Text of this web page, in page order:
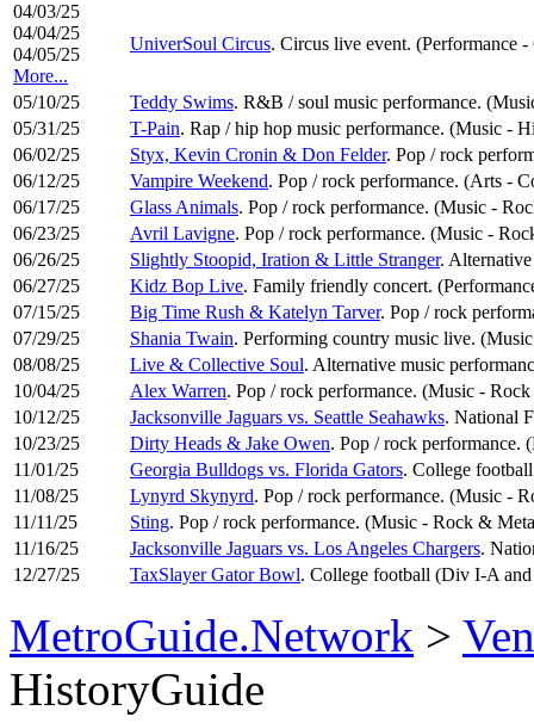
04/03/25
04/04/25
04/05/25
More...
UniverSoul Circus. Circus live event. (Performance
05/10/25 Teddy Swims. R&B / soul music performance.
05/31/25
T-Pain. Rap / hip hop music performance. (Music -
06/02/25
Styx, Kevin Cronin & Don Felder. Pop / rock
06/12/25
Vampire Weekend. Pop / rock performance. (Arts -
06/17/25
Glass Animals. Pop / rock performance. (Music -
06/23/25
Avril Lavigne. Pop / rock performance. (Music -
06/26/25
Slightly Stoopid, Iration & Little Stranger.
06/27/25
Kidz Bop Live. Family friendly concert.
07/15/25
Big Time Rush & Katelyn Tarver. Pop / rock
07/29/25
Shania Twain. Performing country music live.
08/08/25
Live & Collective Soul. Alternative music
10/04/25
Alex Warren. Pop / rock performance. (Music -
10/12/25
Jacksonville Jaguars vs. Seattle Seahawks. National
10/23/25
Dirty Heads & Jake Owen. Pop / rock performance.
11/01/25
Georgia Bulldogs vs. Florida Gators. College
11/08/25
Lynyrd Skynyrd. Pop / rock performance. (Music -
11/11/25
Sting. Pop / rock performance. (Music - Rock &
11/16/25
Jacksonville Jaguars vs. Los Angeles Chargers.
12/27/25
TaxSlayer Gator Bowl. College football (Div I-A
MetroGuide.Network >
HistoryGuide